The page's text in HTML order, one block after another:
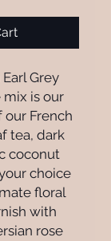
Grey
mix is our
French
tea, dark
coconut
choice
floral
with
rose